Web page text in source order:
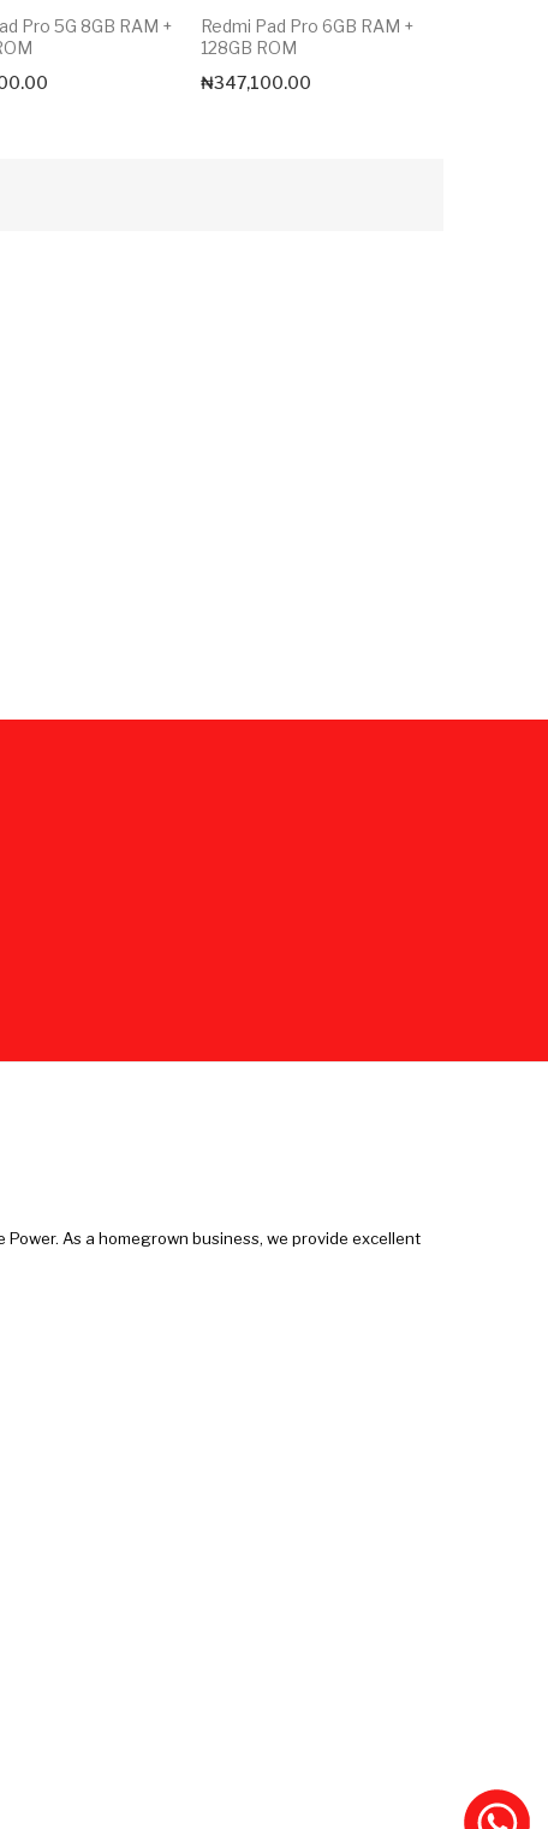
Pro 5G 8GB RAM +
Redmi Pad Pro 6GB RAM +
128GB ROM
₦347,100.00
As a homegrown business, we provide excellent